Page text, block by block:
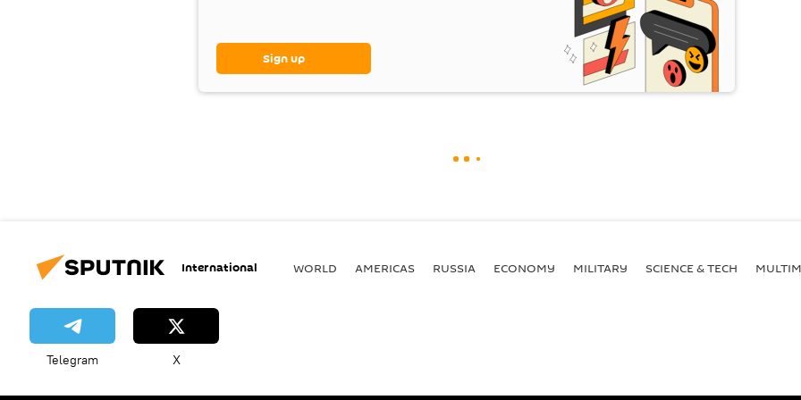
Sign up
International WORLD AMERICAS RUSSIA ECONOMY MILITARY SCIENCE & TECH
Telegram X